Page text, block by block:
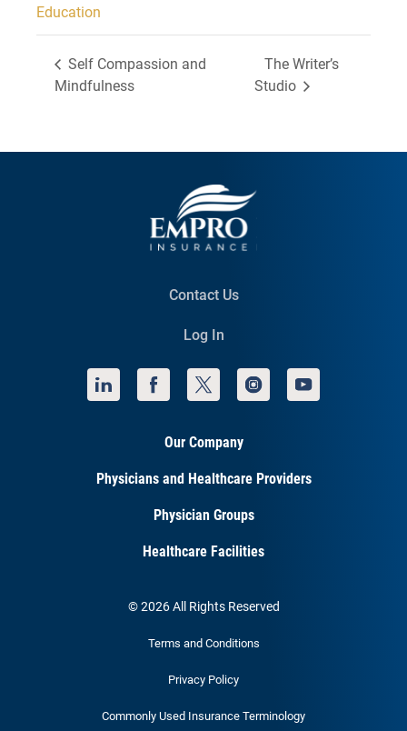
Education
Self Compassion and
Mindfulness
The Writer’s
Studio
Contact Us
Log In
Our Company
Physicians and Healthcare Providers
Physician Groups
Healthcare Facilities
© 2026 All Rights Reserved
Terms and Conditions
Privacy Policy
Commonly Used Insurance Terminology